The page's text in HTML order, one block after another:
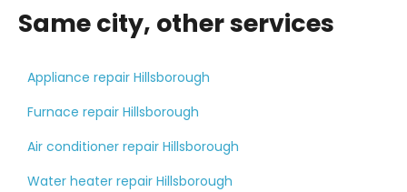
Same city, other services
Appliance repair Hillsborough
Furnace repair Hillsborough
Air conditioner repair Hillsborough
Water heater repair Hillsborough